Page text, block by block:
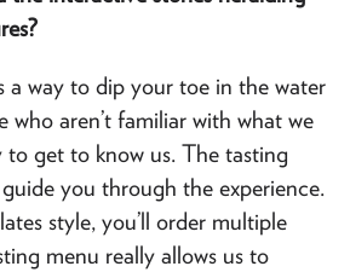
a way to dip your toe in the water
who aren’t familiar with what we
to get to know us. The tasting
you through the experience.
style, you’ll order multiple
menu really allows us to